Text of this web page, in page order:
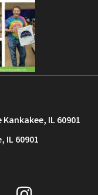
IL 60901
IL 60901
Instagram